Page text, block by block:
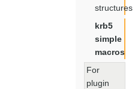
structures
krb5
simple
macros
For
plugin